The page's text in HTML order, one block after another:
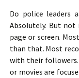
Do police leaders
Absolutely. But not
page or screen.
than that. Most
with their followers.
or movies are